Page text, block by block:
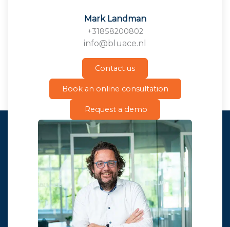
Mark Landman
+31858200802
info@bluace.nl
Contact us
Book an online consultation
Request a demo